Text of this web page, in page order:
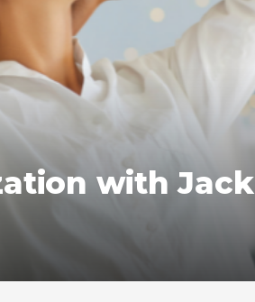
with